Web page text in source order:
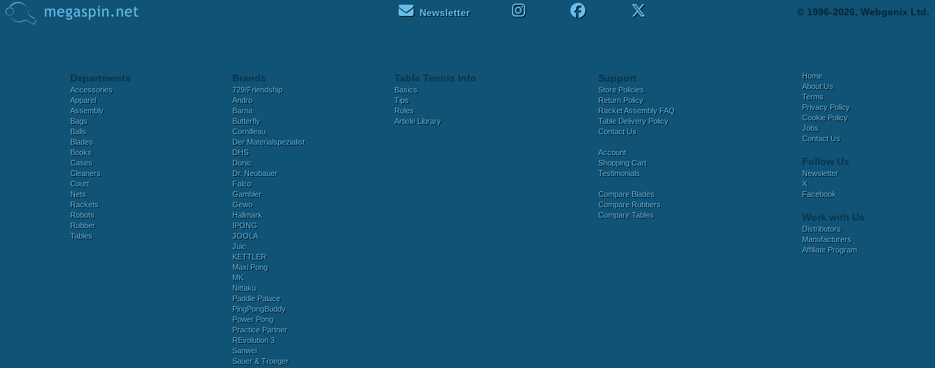
Newsletter © 1996-2026, Webgenix Ltd.
Departments
Accessories
Apparel
Assembly
Bags
Balls
Blades
Books
Cases
Cleaners
Court
Nets
Rackets
Robots
Rubber
Tables
Brands
729/Friendship
Andro
Barna
Butterfly
Cornilleau
Der Materialspezialist
DHS
Donic
Dr. Neubauer
Falco
Gambler
Gewo
Hallmark
IPONG
JOOLA
Juic
KETTLER
Maxi Pong
MK
Nittaku
Paddle Palace
PingPongBuddy
Power Pong
Practice Partner
REvolution 3
Sanwei
Sauer & Troeger
Table Tennis Info
Basics
Tips
Rules
Article Library
Support
Store Policies
Return Policy
Racket Assembly FAQ
Table Delivery Policy
Contact Us
Account
Shopping Cart
Testimonials
Compare Blades
Compare Rubbers
Compare Tables
Home
About Us
Terms
Privacy Policy
Cookie Policy
Jobs
Contact Us
Follow Us
Newsletter
X
Facebook
Work with Us
Distributors
Manufacturers
Affiliate Program